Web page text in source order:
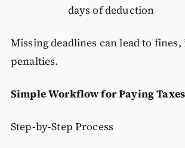
days of deduction
Missing deadlines can lead to
penalties.
Simple Workflow for Paying Taxes
Step-by-Step Process